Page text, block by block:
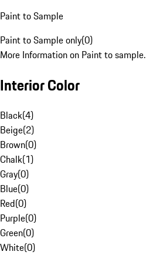
Paint to Sample
Paint to Sample only(0)
More Information on Paint to sample.
Interior Color
Black(4)
Beige(2)
Brown(0)
Chalk(1)
Gray(0)
Blue(0)
Red(0)
Purple(0)
Green(0)
White(0)